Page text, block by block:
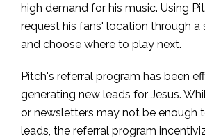
high demand for his music. Using
request his fans' location through
and choose where to play next.
Pitch's referral program has been
generating new leads for Jesus.
or newsletters may not be enough
leads, the referral program